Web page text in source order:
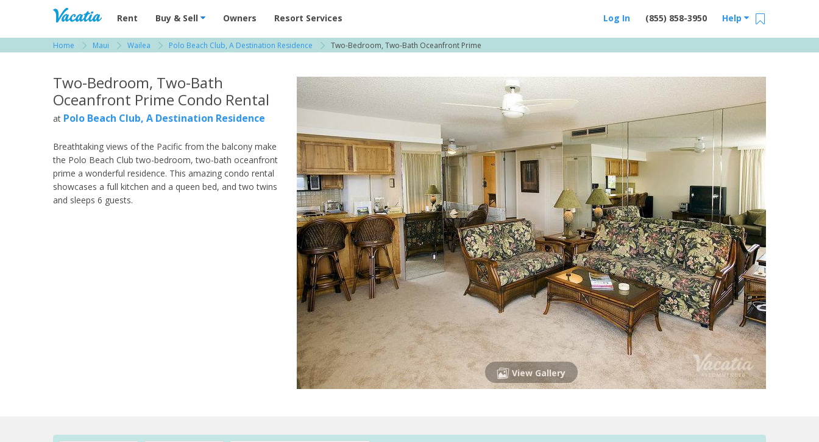
Vacation Rentals - Condos & Suites for Rent at Resorts | Vacatia
Rent Buy & Sell Owners Resort Services Help
(855) 858-3950
Log In
Home Maui Wailea Polo Beach Club, A Destination Residence Two-Bedroom, Two-Bath Oceanfront Prime
Two-Bedroom, Two-Bath
Oceanfront Prime Condo Rental
at Polo Beach Club, A Destination Residence
Breathtaking views of the Pacific from the balcony make
the Polo Beach Club two-bedroom, two-bath oceanfront
prime a wonderful residence. This amazing condo rental
showcases a full kitchen and a queen bed, and two twins
and sleeps 6 guests.
View Gallery